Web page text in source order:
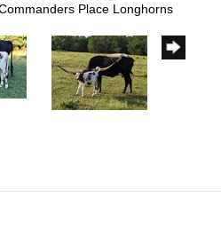
Place Longhorns